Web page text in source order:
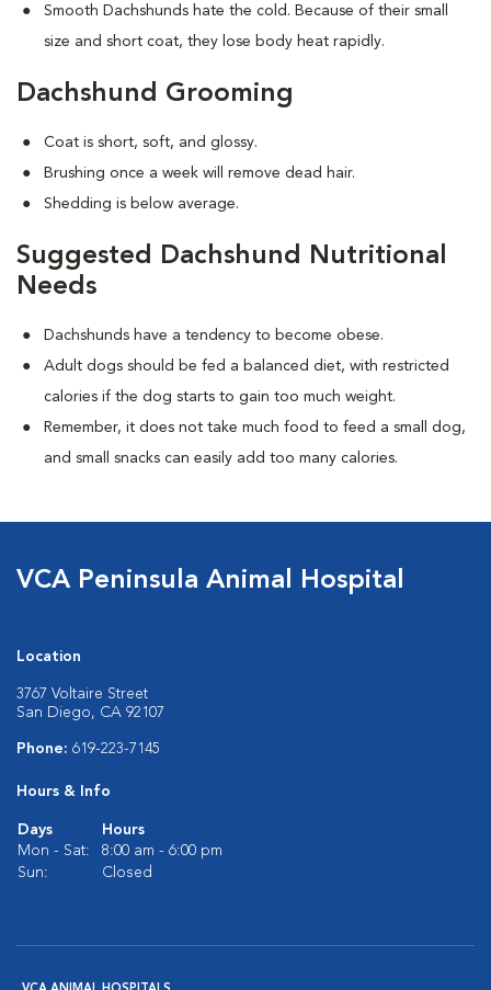
Smooth Dachshunds hate the cold. Because of their small
size and short coat, they lose body heat rapidly.
Dachshund Grooming
Coat is short, soft, and glossy.
Brushing once a week will remove dead hair.
Shedding is below average.
Suggested Dachshund Nutritional
Needs
Dachshunds have a tendency to become obese.
Adult dogs should be fed a balanced diet, with restricted
calories if the dog starts to gain too much weight.
Remember, it does not take much food to feed a small dog,
and small snacks can easily add too many calories.
VCA Peninsula Animal Hospital
Location
3767 Voltaire Street
San Diego, CA 92107
Phone: 619-223-7145
Hours & Info
Days
Hours
Mon - Sat:
8:00 am - 6:00 pm
Sun:
Closed